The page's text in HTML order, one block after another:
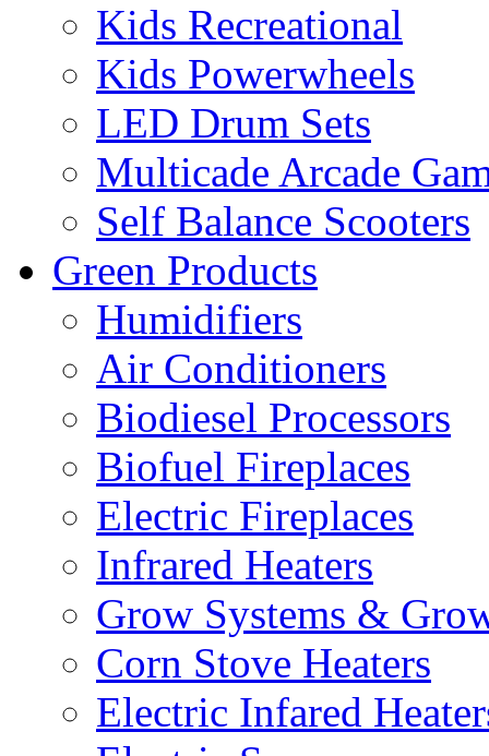
Kids Recreational
Kids Powerwheels
LED Drum Sets
Multicade Arcade
Self Balance Scooters
Green Products
Humidifiers
Air Conditioners
Biodiesel Processors
Biofuel Fireplaces
Electric Fireplaces
Infrared Heaters
Grow Systems &
Corn Stove Heaters
Electric Infared